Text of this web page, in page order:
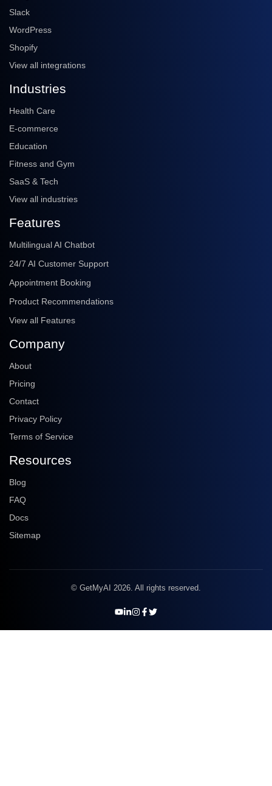
Slack
WordPress
Shopify
View all integrations
Industries
Health Care
E-commerce
Education
Fitness and Gym
SaaS & Tech
View all industries
Features
Multilingual AI Chatbot
24/7 AI Customer Support
Appointment Booking
Product Recommendations
View all Features
Company
About
Pricing
Contact
Privacy Policy
Terms of Service
Resources
Blog
FAQ
Docs
Sitemap
© GetMyAI 2026. All rights reserved.